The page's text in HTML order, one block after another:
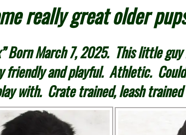
really great older
Born March 7, 2025. This little
friendly and playful. Athletic.
with. Crate trained, leash